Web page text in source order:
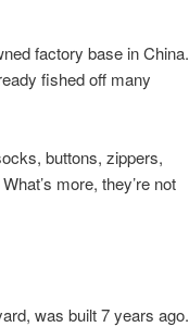
factory base in China.
fished off many
buttons, zippers,
more, they’re not
was built 7 years ago.